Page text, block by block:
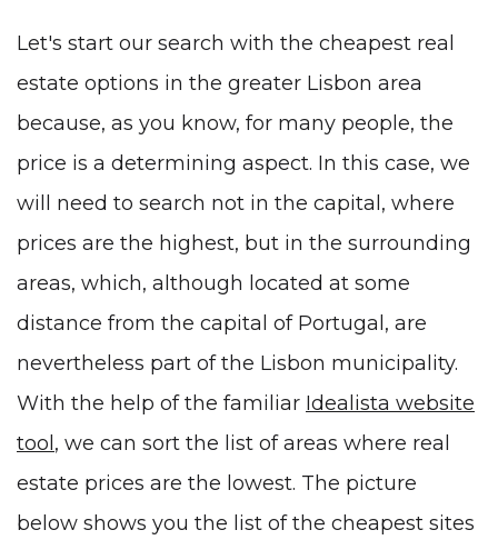
Let's start our search with the cheapest real
estate options in the greater Lisbon area
because, as you know, for many people, the
price is a determining aspect. In this case, we
will need to search not in the capital, where
prices are the highest, but in the surrounding
areas, which, although located at some
distance from the capital of Portugal, are
nevertheless part of the Lisbon municipality.
With the help of the familiar Idealista website
tool, we can sort the list of areas where real
estate prices are the lowest. The picture
below shows you the list of the cheapest sites